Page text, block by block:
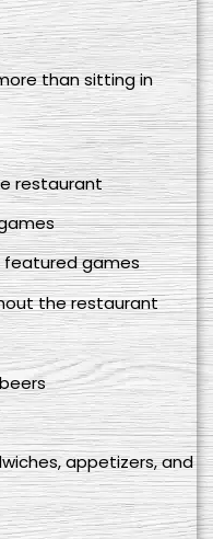
than sitting in
restaurant
featured games
the restaurant
appetizers, and